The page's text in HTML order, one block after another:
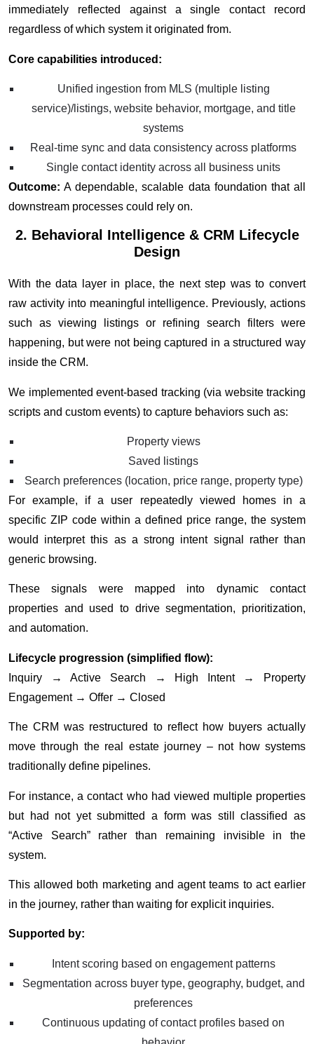
immediately reflected against a single contact record
regardless of which system it originated from.
Core capabilities introduced:
Unified ingestion from MLS (multiple listing
service)/listings, website behavior, mortgage, and title
systems
Real-time sync and data consistency across platforms
Single contact identity across all business units
Outcome: A dependable, scalable data foundation that all
downstream processes could rely on.
2. Behavioral Intelligence & CRM Lifecycle
Design
With the data layer in place, the next step was to convert
raw activity into meaningful intelligence. Previously, actions
such as viewing listings or refining search filters were
happening, but were not being captured in a structured way
inside the CRM.
We implemented event-based tracking (via website tracking
scripts and custom events) to capture behaviors such as:
Property views
Saved listings
Search preferences (location, price range, property type)
For example, if a user repeatedly viewed homes in a
specific ZIP code within a defined price range, the system
would interpret this as a strong intent signal rather than
generic browsing.
These signals were mapped into dynamic contact
properties and used to drive segmentation, prioritization,
and automation.
Lifecycle progression (simplified flow):
Inquiry → Active Search → High Intent → Property
Engagement → Offer → Closed
The CRM was restructured to reflect how buyers actually
move through the real estate journey – not how systems
traditionally define pipelines.
For instance, a contact who had viewed multiple properties
but had not yet submitted a form was still classified as
“Active Search” rather than remaining invisible in the
system.
This allowed both marketing and agent teams to act earlier
in the journey, rather than waiting for explicit inquiries.
Supported by:
Intent scoring based on engagement patterns
Segmentation across buyer type, geography, budget, and
preferences
Continuous updating of contact profiles based on